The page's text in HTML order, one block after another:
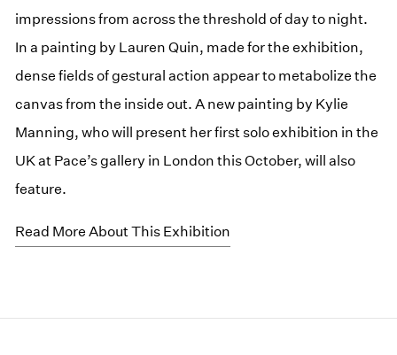
impressions from across the threshold of day to night.
In a painting by Lauren Quin, made for the exhibition,
dense fields of gestural action appear to metabolize the
canvas from the inside out. A new painting by Kylie
Manning, who will present her first solo exhibition in the
UK at Pace’s gallery in London this October, will also
feature.
Read More About This Exhibition